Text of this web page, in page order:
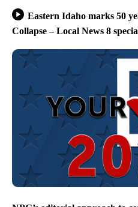
Eastern Idaho marks 50
Collapse – Local News 8